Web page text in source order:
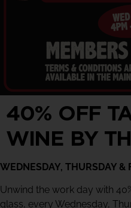
40% OFF
WINE BY
WEDNESDAY, THURSDAY &
Unwind the work day with
glass, every Wednesday,